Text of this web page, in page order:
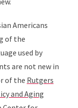
Americans
of the
used by
are not new in
of the Rutgers
and Aging